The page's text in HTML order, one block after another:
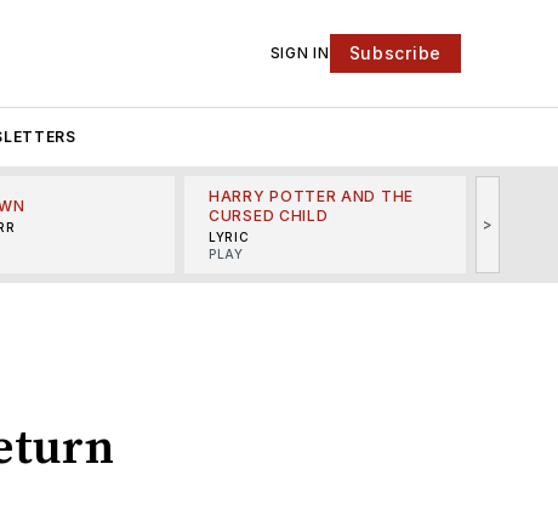
SIGN IN Subscribe
HARRY POTTER AND THE
CURSED CHILD
LYRIC
PLAY
>